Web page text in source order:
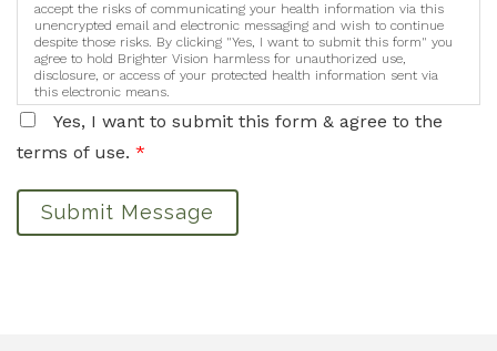
accept the risks of communicating your health information via this
unencrypted email and electronic messaging and wish to continue
despite those risks. By clicking "Yes, I want to submit this form" you
agree to hold Brighter Vision harmless for unauthorized use,
disclosure, or access of your protected health information sent via
this electronic means.
Yes, I want to submit this form & agree to the
terms of use. *
Submit Message